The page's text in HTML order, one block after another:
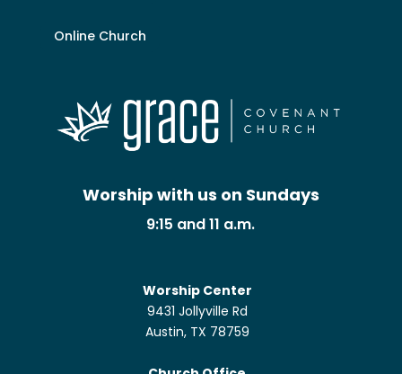
Online Church
Worship with us on Sundays
9:15 and 11 a.m.
Worship Center
9431 Jollyville Rd
Austin, TX 78759